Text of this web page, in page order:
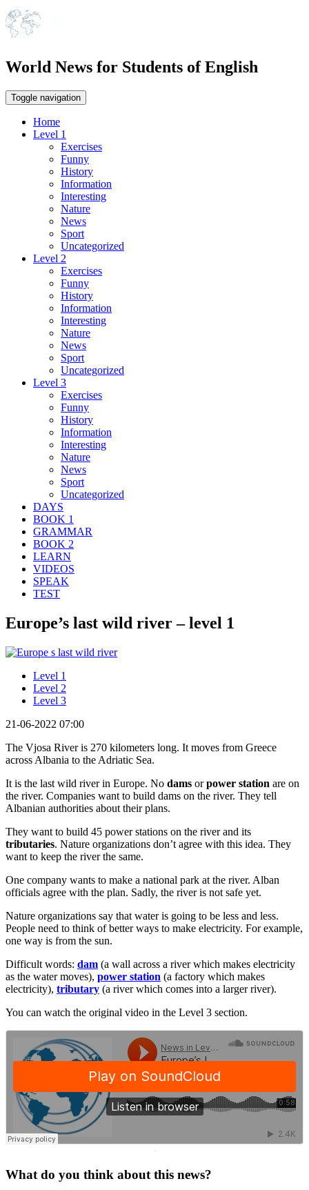
World News for Students of English
Toggle navigation
Home
Level 1
Exercises
Funny
History
Information
Interesting
Nature
News
Sport
Uncategorized
Level 2
Exercises
Funny
History
Information
Interesting
Nature
News
Sport
Uncategorized
Level 3
Exercises
Funny
History
Information
Interesting
Nature
News
Sport
Uncategorized
DAYS
BOOK 1
GRAMMAR
BOOK 2
LEARN
VIDEOS
SPEAK
TEST
Europe’s last wild river – level 1
Level 1
Level 2
Level 3
21-06-2022 07:00
The Vjosa River is 270 kilometers long. It moves from Greece
across Albania to the Adriatic Sea.
It is the last wild river in Europe. No dams orpower station are on
the river. Companies want to build dams on the river. They tell
Albanian authorities about their plans.
They want to build 45 power stations on the river and its
tributaries. Nature organizations don’t agree with this idea. They
want to keep the river the same.
One company wants to make a national park at the river. Alban
officials agree with the plan. Sadly, the river is not safe yet.
Nature organizations say that water is going to be less and less.
People need to think of better ways to make electricity. For example,
one way is from the sun.
Difficult words: dam (a wall across a river which makes electricity
as the water moves), power station (a factory which makes
electricity), tributary (a river which comes into a larger river).
You can watch the original video in the Level 3 section.
·
What do you think about this news?